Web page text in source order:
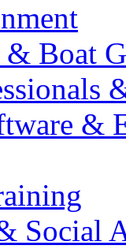
Boat
&
Social